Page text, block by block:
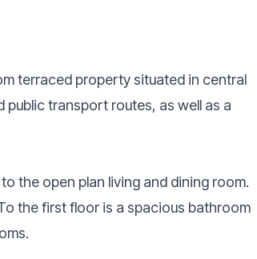
terraced property situated in central
transport routes, as well as a
the open plan living and dining room.
the first floor is a spacious bathroom